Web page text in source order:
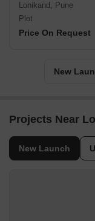
Lonikand, Pune
Plot
Price On Request
New
Projects Near
New Launch